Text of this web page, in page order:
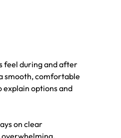
feel during and after
smooth, comfortable
options and
on clear